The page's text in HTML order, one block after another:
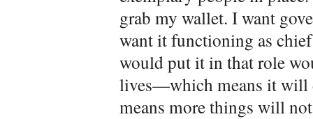
grab my wallet. I want
want it functioning as
would put it in that role
lives—which means it will
means more things will